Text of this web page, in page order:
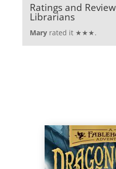
Ratings and
Librarians
Mary rated it ★★★.